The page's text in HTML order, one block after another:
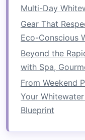
How to Capture
Whitewater
Best Multi-Day
Remote Alpine
How to Train
Long
Miles
Best
Overnight
Adirondacks
Multi-Day
Gear That
Eco-Conscious
Beyond the
with Spa,
From Weekend
Your
Blueprint